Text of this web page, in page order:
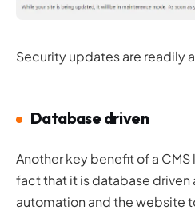
Security updates are readily
Database driven
Another key benefit of a CMS
fact that it is database driven
automation and the website